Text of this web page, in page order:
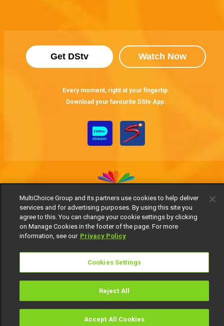
TV Guide
Get DStv Watch Now
Every moment, right at your fingertip.
Download your favourite DStv App.
MultiChoice Website Terms of Use
Privacy Notice
Responsible Disclosure Policy
Copyright
Careers
Manage Cookies
MultiChoice Group and its partners use cookies to help deliver
services and for advertising purposes. By using this site you
agree to this. You can change your cookie settings by clicking
on Manage Cookies in the footer of the page. For more
information, see our Privacy Policy
Cookies Settings
Reject All
Accept All Cookies